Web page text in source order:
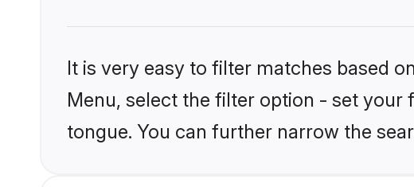
It is very easy to filter matches based
Menu, select the filter option - set your
tongue. You can further narrow the